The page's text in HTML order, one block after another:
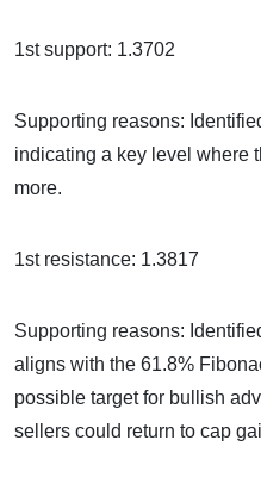
1st support: 1.3702
Supporting reasons:
indicating a key level where
more.
1st resistance: 1.3817
Supporting reasons:
aligns with the 61.8%
possible target for bullish
sellers could return to cap